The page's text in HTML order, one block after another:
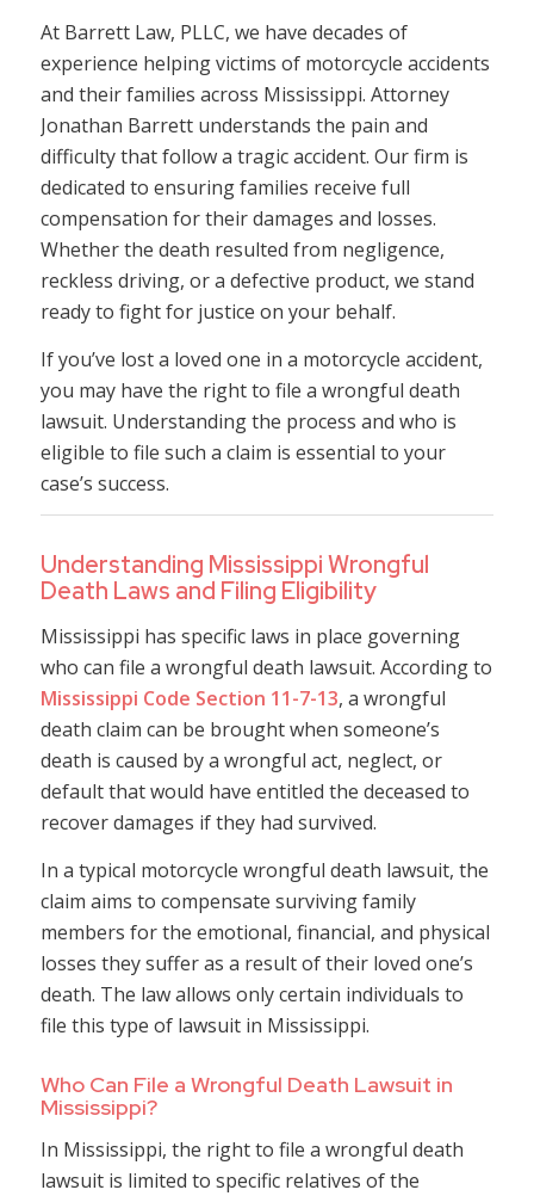
At Barrett Law, PLLC, we have decades of
experience helping victims of motorcycle accidents
and their families across Mississippi. Attorney
Jonathan Barrett understands the pain and
difficulty that follow a tragic accident. Our firm is
dedicated to ensuring families receive full
compensation for their damages and losses.
Whether the death resulted from negligence,
reckless driving, or a defective product, we stand
ready to fight for justice on your behalf.
If you’ve lost a loved one in a motorcycle accident,
you may have the right to file a wrongful death
lawsuit. Understanding the process and who is
eligible to file such a claim is essential to your
case’s success.
Understanding Mississippi Wrongful
Death Laws and Filing Eligibility
Mississippi has specific laws in place governing
who can file a wrongful death lawsuit. According to
Mississippi Code Section 11-7-13, a wrongful
death claim can be brought when someone’s
death is caused by a wrongful act, neglect, or
default that would have entitled the deceased to
recover damages if they had survived.
In a typical motorcycle wrongful death lawsuit, the
claim aims to compensate surviving family
members for the emotional, financial, and physical
losses they suffer as a result of their loved one’s
death. The law allows only certain individuals to
file this type of lawsuit in Mississippi.
Who Can File a Wrongful Death Lawsuit in
Mississippi?
In Mississippi, the right to file a wrongful death
lawsuit is limited to specific relatives of the